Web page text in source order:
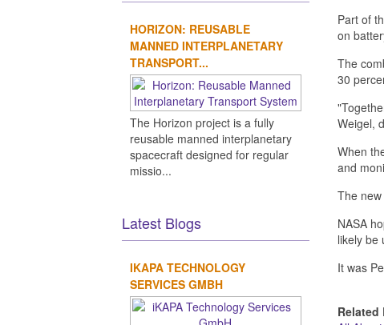
Part of
on
The
30
Weigel,
When
and
The
NASA
likely be
It was
Related
HORIZON: REUSABLE
MANNED INTERPLANETARY
TRANSPORT...
The Horizon project is a fully
reusable manned interplanetary
spacecraft designed for regular
missio...
Latest Blogs
IKAPA TECHNOLOGY
SERVICES GMBH